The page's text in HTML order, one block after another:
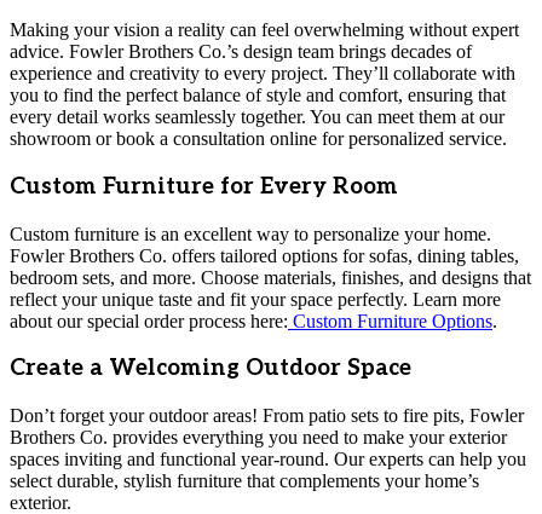
Making your vision a reality can feel overwhelming without expert
advice. Fowler Brothers Co.’s design team brings decades of
experience and creativity to every project. They’ll collaborate with
you to find the perfect balance of style and comfort, ensuring that
every detail works seamlessly together. You can meet them at our
showroom or book a consultation online for personalized service.
Custom Furniture for Every Room
Custom furniture is an excellent way to personalize your home.
Fowler Brothers Co. offers tailored options for sofas, dining tables,
bedroom sets, and more. Choose materials, finishes, and designs that
reflect your unique taste and fit your space perfectly. Learn more
about our special order process here: Custom Furniture Options.
Create a Welcoming Outdoor Space
Don’t forget your outdoor areas! From patio sets to fire pits, Fowler
Brothers Co. provides everything you need to make your exterior
spaces inviting and functional year-round. Our experts can help you
select durable, stylish furniture that complements your home’s
exterior.